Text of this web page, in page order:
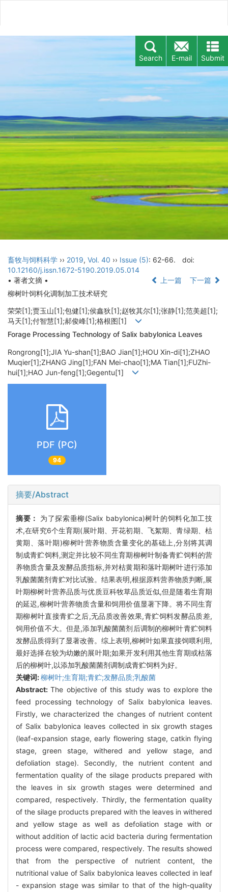
Submit
E-mail
Search
畜牧与饲料科学 ›› 2019, Vol. 40 ›› Issue (5): 62-66.
doi:
10.12160/j.issn.1672-5190.2019.05.014
• 著者文摘 •
上一篇
下一篇
柳树叶饲料化调制加工技术研究
荣荣[1];贾玉山[1];包健[1];侯鑫狄[1];赵牧其尔[1];张静[1];范美超[1];
马天[1];付智慧[1];郝俊峰[1];格根图[1]
Forage Processing Technology of Salix babylonica Leaves
Rongrong[1];JIA Yu-shan[1];BAO Jian[1];HOU Xin-di[1];ZHAO
Muqier[1];ZHANG Jing[1];FAN Mei-chao[1];MA Tian[1];FUZhi-
hui[1];HAO Jun-feng[1];Gegentu[1]
PDF (PC)
94
摘要/Abstract
摘要： 为了探索垂柳(Salix babylonica)树叶的饲料化加工技
术,在研究6个生育期(展叶期、开花初期、飞絮期、青绿期、枯
黄期、落叶期)柳树叶营养物质含量变化的基础上,分别将其调
制成青贮饲料,测定并比较不同生育期柳树叶制备青贮饲料的营
养物质含量及发酵品质指标,并对枯黄期和落叶期树叶进行添加
乳酸菌菌剂青贮对比试验。结果表明,根据原料营养物质判断,展
叶期柳树叶营养品质与优质豆科牧草品质近似,但是随着生育期
的延迟,柳树叶营养物质含量和饲用价值显著下降。将不同生育
期柳树叶直接青贮之后,无品质改善效果,青贮饲料发酵品质差,
饲用价值不大。但是,添加乳酸菌菌剂后调制的柳树叶青贮饲料
发酵品质得到了显著改善。综上表明,柳树叶如果直接饲喂利用,
最好选择在较为幼嫩的展叶期;如果开发利用其他生育期或枯落
后的柳树叶,以添加乳酸菌菌剂调制成青贮饲料为好。
关键词:柳树叶;生育期;青贮;发酵品质;乳酸菌
Abstract:The objective of this study was to explore the
feed processing technology of Salix babylonica leaves.
Firstly, we characterized the changes of nutrient content
of Salix babylonica leaves collected in six growth stages
(leaf-expansion stage, early flowering stage, catkin flying
stage, green stage, withered and yellow stage, and
defoliation stage). Secondly, the nutrient content and
fermentation quality of the silage products prepared with
the leaves in six growth stages were determined and
compared, respectively. Thirdly, the fermentation quality
of the silage products prepared with the leaves in withered
and yellow stage as well as defoliation stage with or
without addition of lactic acid bacteria during fermentation
process were compared, respectively. The results showed
that from the perspective of nutrient content, the
nutritional value of Salix babylonica leaves collected in leaf
- expansion stage was similar to that of the high-quality